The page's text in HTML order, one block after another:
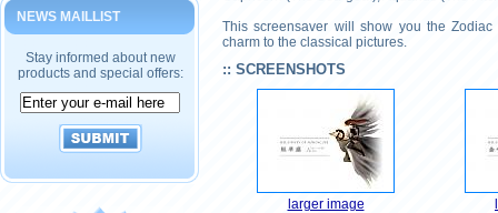
NEWS MAILLIST
Stay informed about new
products and special offers:
This screensaver will show you the
charm to the classical pictures.
:: SCREENSHOTS
larger image